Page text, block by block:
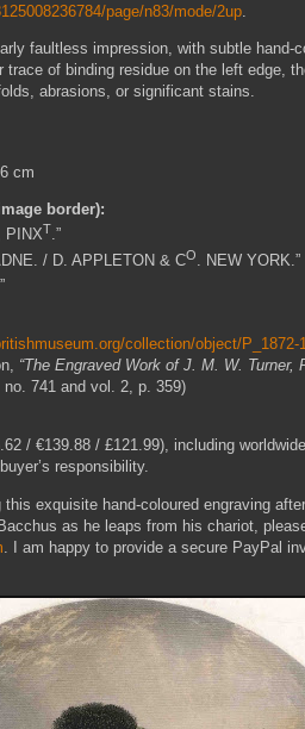
page/n83/mode/2up.
faultless impression, with subtle hand-
trace of binding residue on the left edge,
abrasions, or significant stains.
cm
border):
PINXT.”
/ D. APPLETON & CO
. NEW YORK.”
.”
collection/object/P_1872-
“The Engraved Work of J. M. W. Turner,
741 and vol. 2, p. 359)
/ €139.88 / £121.99), including
responsibility.
exquisite hand-coloured engraving
as he leaps from his chariot,
. I am happy to provide a secure PayPal